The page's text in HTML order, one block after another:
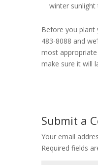
winter
Before you plant
483-8088 and
most
make sure it will
Submit a
Your email
Required fields